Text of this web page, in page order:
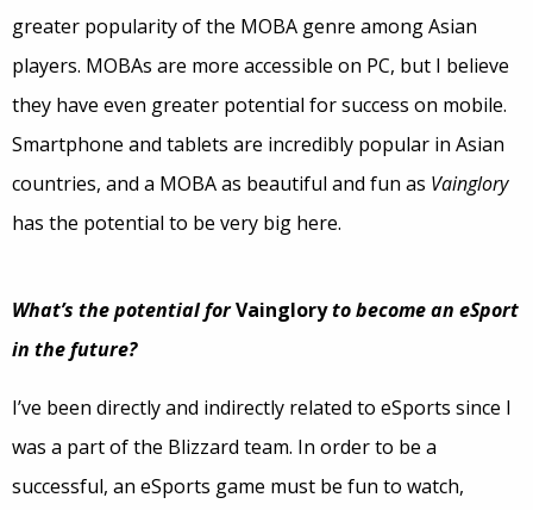
greater popularity of the MOBA genre among Asian
players. MOBAs are more accessible on PC, but I believe
they have even greater potential for success on mobile.
Smartphone and tablets are incredibly popular in Asian
countries, and a MOBA as beautiful and fun as Vainglory
has the potential to be very big here.
What’s the potential forVaingloryto become an eSport
in the future?
I’ve been directly and indirectly related to eSports since I
was a part of the Blizzard team. In order to be a
successful, an eSports game must be fun to watch,